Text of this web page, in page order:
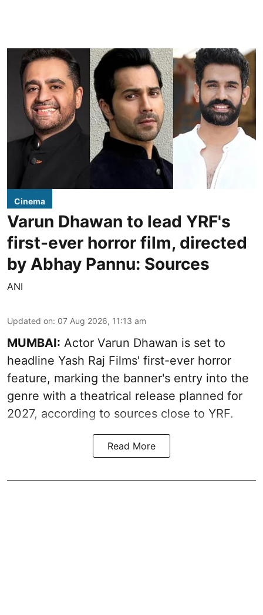
Cinema
Varun Dhawan to lead YRF's
first-ever horror film, directed
by Abhay Pannu: Sources
ANI
Updated on: 07 Aug 2026, 11:13 am
MUMBAI: Actor Varun Dhawan is set to
headline Yash Raj Films' first-ever horror
feature, marking the banner's entry into the
genre with a theatrical release planned for
2027, according to sources close to YRF.
Read More